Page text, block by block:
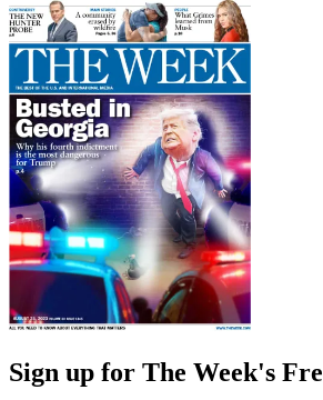
Sign up for The Week's